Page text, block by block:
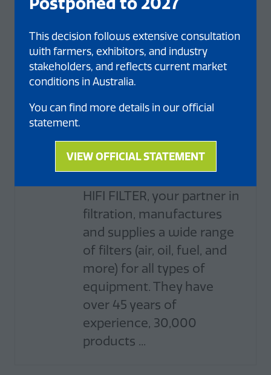
This decision follows extensive consultation
with farmers, exhibitors, and industry
stakeholders, and reflects current market
conditions in Australia.
You can find more details in our official
statement.
VIEW OFFICIAL STATEMENT
(opens
a
tab)
Henan Xinlianxin Chemical
Industry Group Co., Ltd. It is
a company i ...
HIFI Filter
Stand: 325
HIFI FILTER, your partner in
filtration, manufactures
and supplies a wide range
of filters (air, oil, fuel, and
more) for all types of
equipment. They have
over 45 years of
experience, 30,000
products ...